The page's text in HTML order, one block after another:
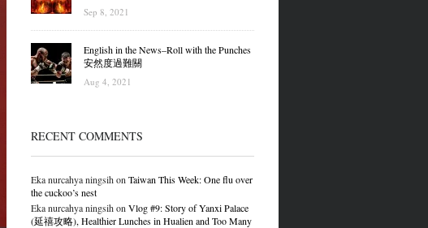
Sep 8, 2021
English in the News–Roll with the Punches
安然度過難關
Aug 4, 2021
RECENT COMMENTS
Eka nurcahya ningsihon Taiwan This Week: One flu over
the cuckoo’s nest
Eka nurcahya ningsihon Vlog #9: Story of Yanxi Palace
(延禧攻略), Healthier Lunches in Hualien and Too Many